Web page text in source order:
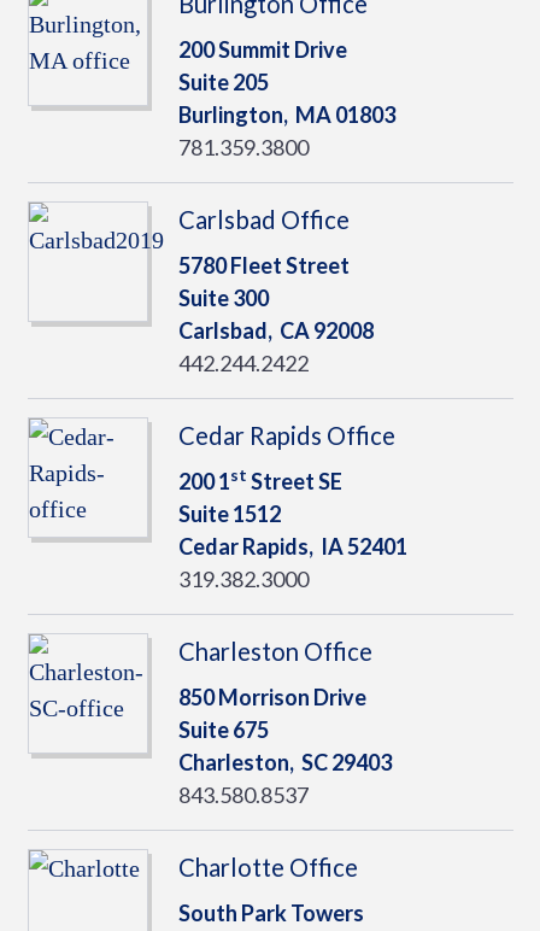
200 Summit Drive
Suite 205
Burlington, MA01803
781.359.3800
Carlsbad Office
5780 Fleet Street
Suite 300
Carlsbad, CA92008
442.244.2422
Cedar Rapids Office
200 1st Street SE
Suite 1512
Cedar Rapids, IA52401
319.382.3000
Charleston Office
850 Morrison Drive
Suite 675
Charleston, SC29403
843.580.8537
Charlotte Office
South Park Towers